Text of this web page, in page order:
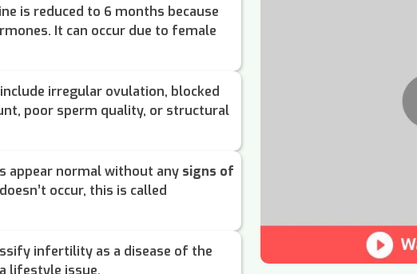
is reduced to 6 months because
It can occur due to female
irregular ovulation, blocked
poor sperm quality, or structural
appear normal without any signs of
occur, this is called
infertility as a disease of the
lifestyle issue.